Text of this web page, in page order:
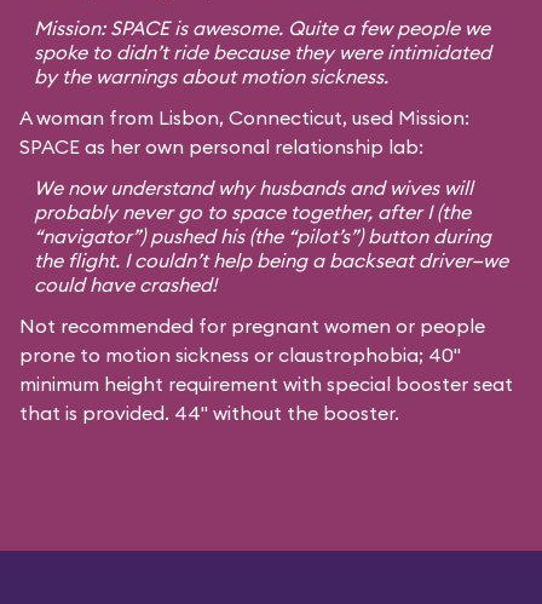
Mission: SPACE is awesome. Quite a few people we
spoke to didn’t ride because they were intimidated
by the warnings about motion sickness.
A woman from Lisbon, Connecticut, used Mission:
SPACE as her own personal relationship lab:
We now understand why husbands and wives will
probably never go to space together, after I (the
“navigator”) pushed his (the “pilot’s”) button during
the flight. I couldn’t help being a backseat driver—we
could have crashed!
Not recommended for pregnant women or people
prone to motion sickness or claustrophobia; 40"
minimum height requirement with special booster seat
that is provided. 44" without the booster.